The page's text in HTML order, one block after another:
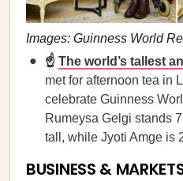
Images: Guinness World
☝️ The world’s tallest
met for afternoon tea in
celebrate Guinness
Rumeysa Gelgi stands
tall, while Jyoti Amge is
BUSINESS &